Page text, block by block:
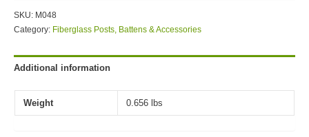
SKU: M048
Category: Fiberglass Posts, Battens & Accessories
Additional information
Weight 0.656 lbs